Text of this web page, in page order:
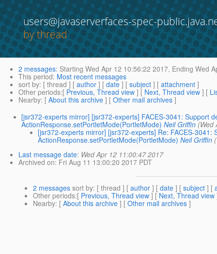
users@javaserverfaces-spec-
by thread
2 messages: Starting Wed Apr 12 10:56:22 2017, Ending Wed
This period: Most recent messages
sort by: [ thread ] [ author ] [ date ] [ subject ] [ attachment ]
Other periods:[ Previous, Thread view ] [ Next, Thread view ] [
Nearby: [ About this archive ] [ Other mail archives ]
[jsr372-experts mirror] [jsr372-experts] FACES-3041: Support
ActionResponse.setPortletMode(PortletMode) Neil Griffin (Wed
[jsr372-experts mirror] [jsr372-experts] Re: FACES-
ActionResponse.setPortletMode(PortletMode) Neil Griffin
Last message date: Wed Apr 12 11:00:47 2017
Archived on: Fri Aug 11 13:00:20 2017 PDT
2 messages sort by: [ thread ] [ author ] [ date ] [ subject ] [
Other periods:[ Previous, Thread view ] [ Next, Thread view
Nearby: [ About this archive ] [ Other mail archives ]